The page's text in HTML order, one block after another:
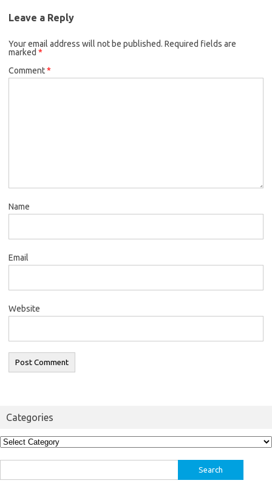
Leave a Reply
Your email address will not be published. Required fields are
marked *
Comment*
Name
Email
Website
Categories
Categories
for: